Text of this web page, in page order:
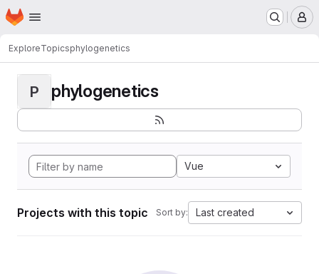
Skip to main content
Homepage
ExploreTopicsphylogenetics
P phylogenetics
Vue
Projects with this topic Sort by: Last created